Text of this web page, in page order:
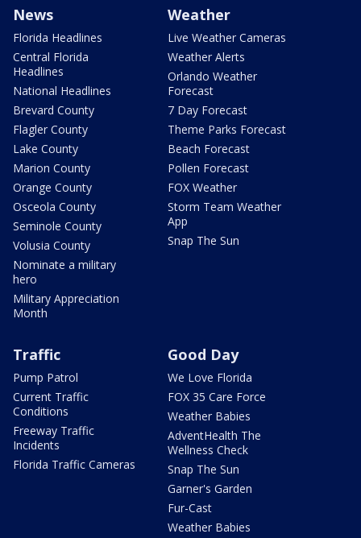
News
Florida Headlines
Central Florida
Headlines
National Headlines
Brevard County
Flagler County
Lake County
Marion County
Orange County
Osceola County
Seminole County
Volusia County
Nominate a military
hero
Military Appreciation
Month
Weather
Live Weather Cameras
Weather Alerts
Orlando Weather
Forecast
7 Day Forecast
Theme Parks Forecast
Beach Forecast
Pollen Forecast
FOX Weather
Storm Team Weather
App
Snap The Sun
Traffic
Pump Patrol
Current Traffic
Conditions
Freeway Traffic
Incidents
Florida Traffic Cameras
Good Day
We Love Florida
FOX 35 Care Force
Weather Babies
AdventHealth The
Wellness Check
Snap The Sun
Garner's Garden
Fur-Cast
Weather Babies